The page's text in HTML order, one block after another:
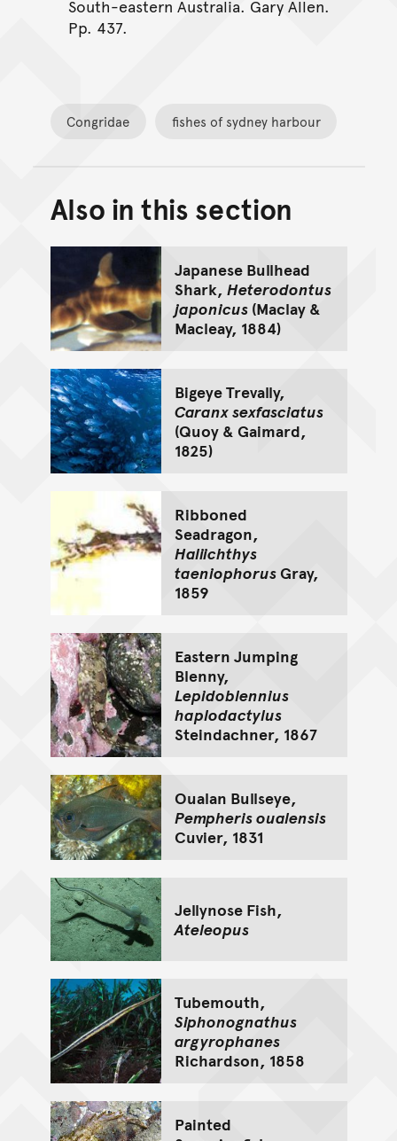
South-eastern Australia. Gary Allen.
Pp. 437.
Congridae fishes of sydney harbour
Back to top of main
Go back to top of page
Also in this section
Japanese Bullhead
Shark, Heterodontus
japonicus(Maclay &
Macleay, 1884)
Bigeye Trevally,
Caranx sexfasciatus
(Quoy & Gaimard,
1825)
Ribboned
Seadragon,
Haliichthys
taeniophorusGray,
1859
Eastern Jumping
Blenny,
Lepidoblennius
haplodactylus
Steindachner, 1867
Oualan Bullseye,
Pempheris oualensis
Cuvier, 1831
Jellynose Fish,
Ateleopus
Tubemouth,
Siphonognathus
argyrophanes
Richardson, 1858
Painted